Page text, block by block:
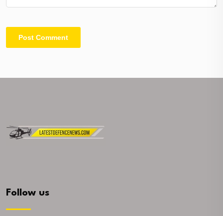
Follow us